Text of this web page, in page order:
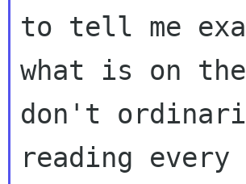
to tell me
what is on
don't
reading